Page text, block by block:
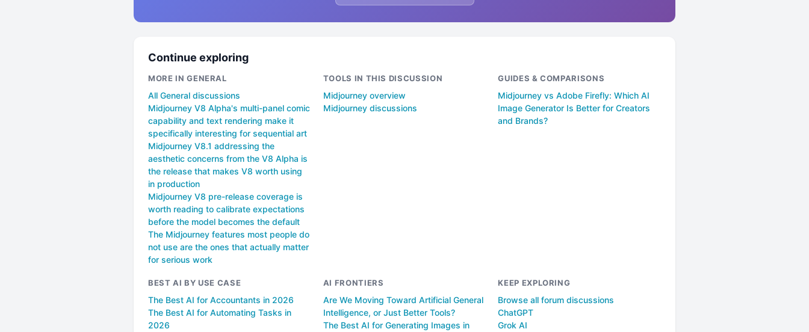
Continue exploring
MORE IN GENERAL
All General discussions
Midjourney V8 Alpha's multi-panel comic
capability and text rendering make it
specifically interesting for sequential art
Midjourney V8.1 addressing the
aesthetic concerns from the V8 Alpha is
the release that makes V8 worth using
in production
Midjourney V8 pre-release coverage is
worth reading to calibrate expectations
before the model becomes the default
The Midjourney features most people do
not use are the ones that actually matter
for serious work
TOOLS IN THIS DISCUSSION
Midjourney overview
Midjourney discussions
GUIDES & COMPARISONS
Midjourney vs Adobe Firefly: Which AI
Image Generator Is Better for Creators
and Brands?
BEST AI BY USE CASE
The Best AI for Accountants in 2026
The Best AI for Automating Tasks in
2026
AI FRONTIERS
Are We Moving Toward Artificial General
Intelligence, or Just Better Tools?
The Best AI for Generating Images in
KEEP EXPLORING
Browse all forum discussions
ChatGPT
Grok AI